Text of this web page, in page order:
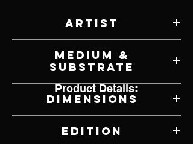
Artist
Medium &
Substrate
Lithograph on Paper
Dimensions
Edition
Product Details: